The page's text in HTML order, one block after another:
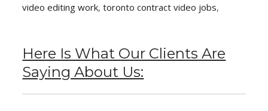
video editing work,toronto contract video jobs,
Here Is What Our Clients Are
Saying About Us: